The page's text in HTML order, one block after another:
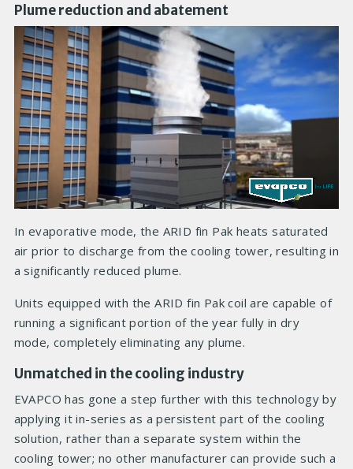
Plume reduction and abatement
In evaporative mode, the ARID fin Pak heats saturated
air prior to discharge from the cooling tower, resulting in
a significantly reduced plume.
Units equipped with the ARID fin Pak coil are capable of
running a significant portion of the year fully in dry
mode, completely eliminating any plume.
Unmatched in the cooling industry
EVAPCO has gone a step further with this technology by
applying it in-series as a persistent part of the cooling
solution, rather than a separate system within the
cooling tower; no other manufacturer can provide such a